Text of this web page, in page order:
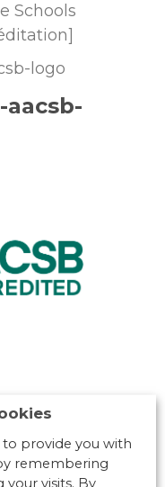
Schools
logo
to provide you with
remembering
visits. By